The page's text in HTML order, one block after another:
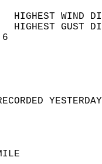
HIGHEST
HIGHEST
SKY
WAS